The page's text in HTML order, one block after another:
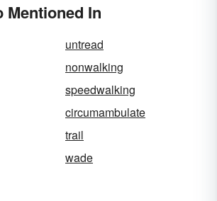
Mentioned In
untread
nonwalking
speedwalking
circumambulate
trail
wade